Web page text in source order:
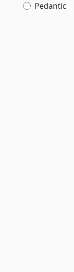
Pedantic